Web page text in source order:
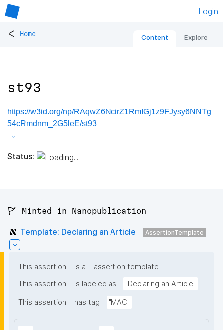
Login
< Home Content Explore
st93
https://w3id.org/np/RAqwZ6NcirZ1RmIGj1z9FJysy6NNTg
54cRmdnm_2G5leE/st93
Status:
🚩 Minted in Nanopublication
Template: Declaring an Article AssertionTemplate
This assertion is a
assertion template
This assertion
is labeled as "Declaring an Article"
This assertion has tag "MAC"